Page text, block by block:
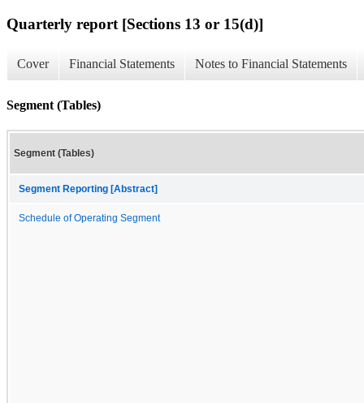
Quarterly report [Sections 13 or 15(d)]
Cover Financial Statements Notes to Financial Statements
Segment (Tables)
Segment (Tables)
Segment Reporting [Abstract]
Schedule of Operating Segment